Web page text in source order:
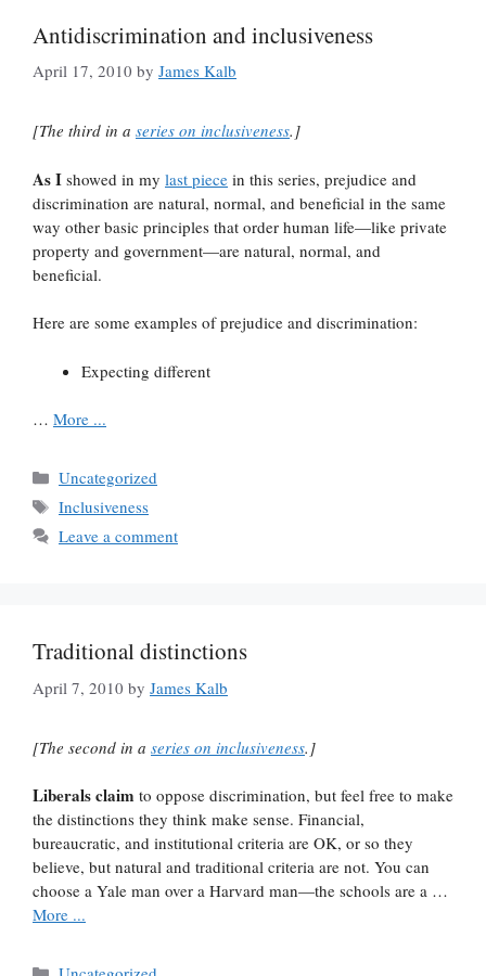
Antidiscrimination and inclusiveness
April 17, 2010 by James Kalb
[The third in a series on inclusiveness.]
As I showed in my last piece in this series, prejudice and
discrimination are natural, normal, and beneficial in the same
way other basic principles that order human life—like private
property and government—are natural, normal, and
beneficial.
Here are some examples of prejudice and discrimination:
Expecting different
… More ...
Categories
Uncategorized
Tags
Inclusiveness
Leave a comment
Traditional distinctions
April 7, 2010 by James Kalb
[The second in a series on inclusiveness.]
Liberals claim to oppose discrimination, but feel free to make
the distinctions they think make sense. Financial,
bureaucratic, and institutional criteria are OK, or so they
believe, but natural and traditional criteria are not. You can
choose a Yale man over a Harvard man—the schools are a …
More ...
Categories